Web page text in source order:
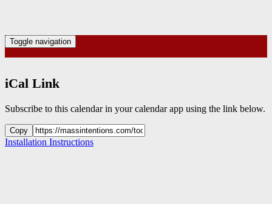
Toggle navigation
iCal Link
Subscribe to this calendar in your calendar app using the link below.
Copy
Installation Instructions